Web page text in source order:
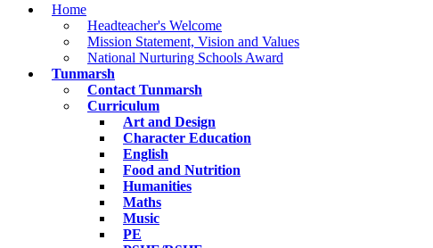
Home
Headteacher's Welcome
Mission Statement, Vision and Values
National Nurturing Schools Award
Tunmarsh
Contact Tunmarsh
Curriculum
Art and Design
Character Education
English
Food and Nutrition
Humanities
Maths
Music
PE